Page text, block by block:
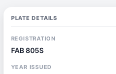
PLATE DETAILS
REGISTRATION
FAB 805S
YEAR ISSUED